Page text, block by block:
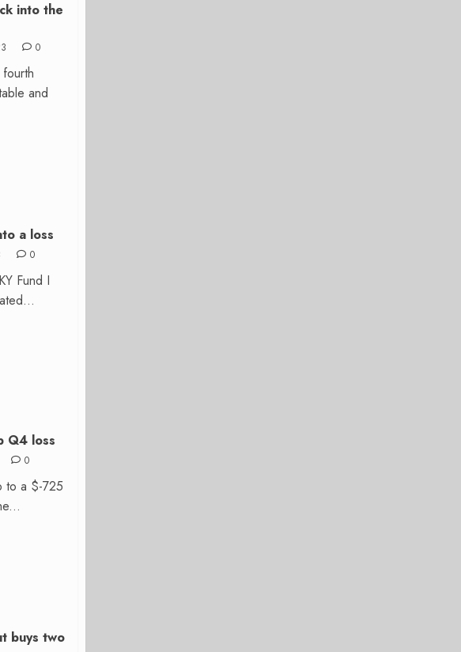
into the
0
and
a loss
0
Fund I
Q4 loss
0
to a $-725
buys two